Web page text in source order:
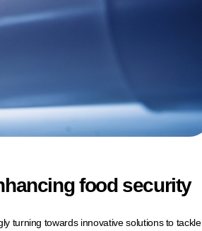
food security
turning towards innovative solutions to tackle